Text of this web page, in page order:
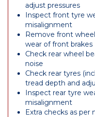
adjust pressures
Inspect front tyre
misalignment
Remove front
wear of front brakes
Check rear wheel
noise
Check rear tyres
tread depth and
Inspect rear tyre
misalignment
Extra checks as per